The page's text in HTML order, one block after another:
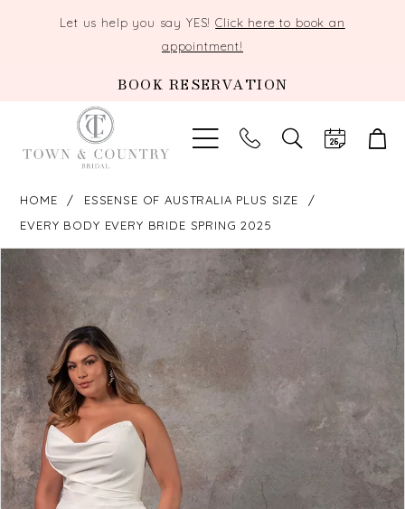
Let us help you say YES!Click here to book an
appointment!
BOOK RESERVATION
TOGGLE
SEARCH
HOME
ESSENSE OF AUSTRALIA PLUS SIZE
EVERY BODY EVERY BRIDE SPRING 2025
Products
Views
Carousel
Skip
end
PAUSE AUTOPLAY
PREVIOUS SLIDE
NEXT SLIDE